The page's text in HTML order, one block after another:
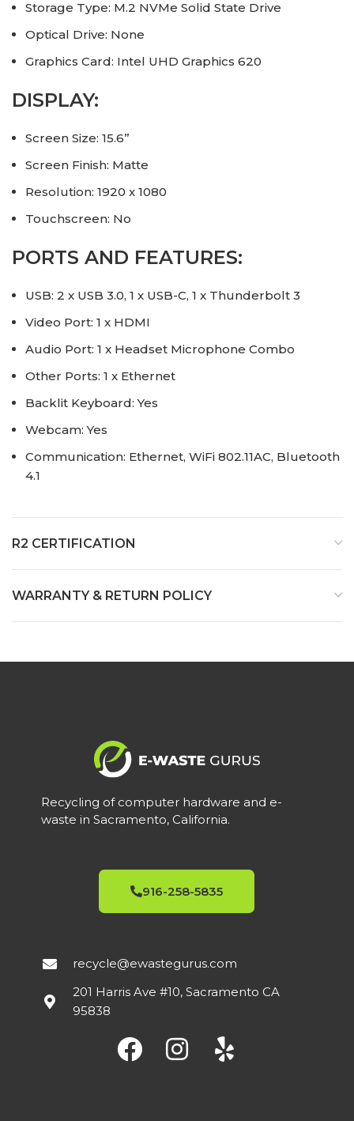
Storage Type: M.2 NVMe Solid State Drive
Optical Drive: None
Graphics Card: Intel UHD Graphics 620
DISPLAY:
Screen Size: 15.6”
Screen Finish: Matte
Resolution: 1920 x 1080
Touchscreen: No
PORTS AND FEATURES:
USB: 2 x USB 3.0, 1 x USB-C, 1 x Thunderbolt 3
Video Port: 1 x HDMI
Audio Port: 1 x Headset Microphone Combo
Other Ports: 1 x Ethernet
Backlit Keyboard: Yes
Webcam: Yes
Communication: Ethernet, WiFi 802.11AC, Bluetooth
4.1
R2 CERTIFICATION
WARRANTY & RETURN POLICY
Recycling of computer hardware and e-
waste in Sacramento, California.
916-258-5835
recycle@ewastegurus.com
201 Harris Ave #10, Sacramento CA
95838